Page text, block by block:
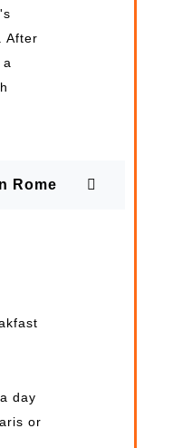
After
a
Rome
day
or